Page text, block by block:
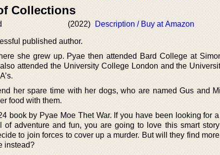
Collections
(2022) Description / Buy at Amazon
published author.
she grew up. Pyae then attended Bard College at
attended the University College London and the
her spare time with her dogs, who are named Gus and
food with them.
book by Pyae Moe Thet War. If you have been looking for
of adventure and fun, you are going to love this smart
to join forces to cover up a murder. But will they find
instead?